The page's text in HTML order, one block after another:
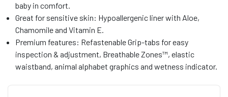
baby in comfort.
Great for sensitive skin: Hypoallergenic liner with Aloe,
Chamomile and Vitamin E.
Premium features: Refastenable Grip-tabs for easy
inspection & adjustment, Breathable Zones™, elastic
waistband, animal alphabet graphics and wetness indicator.